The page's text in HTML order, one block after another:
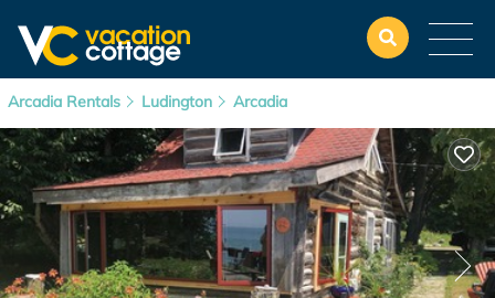
Arcadia Rentals Ludington Arcadia